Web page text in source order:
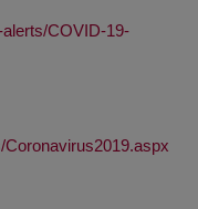
COVID-19-